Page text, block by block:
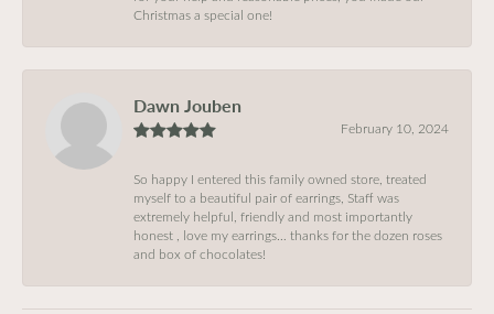
Christmas a special one!
Dawn Jouben
February 10, 2024
So happy I entered this family owned store, treated
myself to a beautiful pair of earrings, Staff was
extremely helpful, friendly and most importantly
honest , love my earrings… thanks for the dozen roses
and box of chocolates!